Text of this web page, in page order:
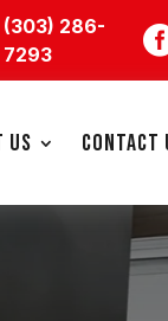
(303) 286-
7293
US CONTACT